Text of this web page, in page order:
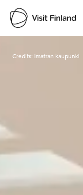
Credits: Imatran kaupunki